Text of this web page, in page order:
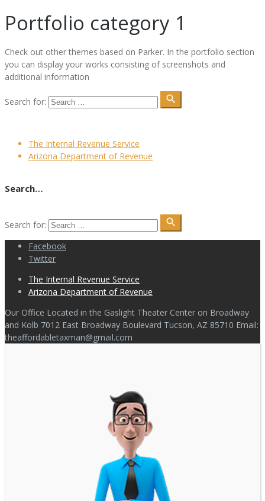
Portfolio category 1
Сheck out other themes based on Parker. In the portfolio section
you can display your works consisting of screenshots and
additional information
Search for: search
The Internal Revenue Service
Arizona Department of Revenue
Search…
Search for: search
Facebook
Twitter
The Internal Revenue Service
Arizona Department of Revenue
Our Office Located in the Gaslight Theater Center on Broadway
and Kolb 7012 East Broadway Boulevard Tucson, AZ 85710 Email:
theaffordabletaxman@gmail.com